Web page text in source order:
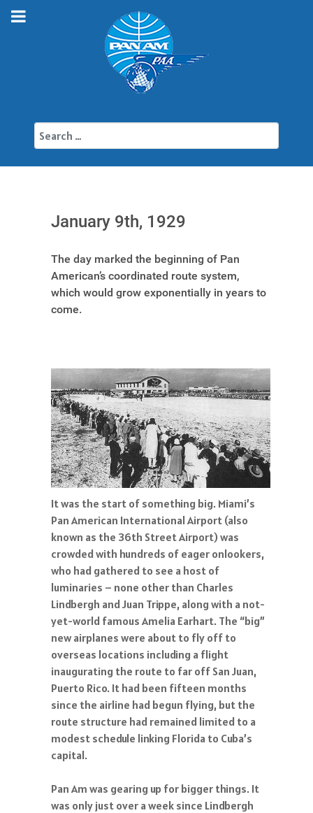
January 9th, 1929
The day marked the beginning of Pan
American’s coordinated route system,
which would grow exponentially in years to
come.
It was the start of something big. Miami’s
Pan American International Airport (also
known as the 36th Street Airport) was
crowded with hundreds of eager onlookers,
who had gathered to see a host of
luminaries – none other than Charles
Lindbergh and Juan Trippe, along with a not-
yet-world famous Amelia Earhart. The “big”
new airplanes were about to fly off to
overseas locations including a flight
inaugurating the route to far off San Juan,
Puerto Rico. It had been fifteen months
since the airline had begun flying, but the
route structure had remained limited to a
modest schedule linking Florida to Cuba’s
capital.
Pan Am was gearing up for bigger things. It
was only just over a week since Lindbergh